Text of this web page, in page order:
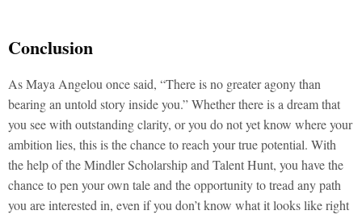
Conclusion
As Maya Angelou once said, “There is no greater agony than
bearing an untold story inside you.” Whether there is a dream that
you see with outstanding clarity, or you do not yet know where your
ambition lies, this is the chance to reach your true potential. With
the help of the Mindler Scholarship and Talent Hunt, you have the
chance to pen your own tale and the opportunity to tread any path
you are interested in, even if you don’t know what it looks like right